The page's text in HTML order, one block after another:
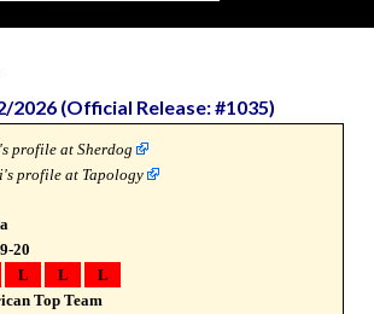
2026 (Official Release: #1035)
profile at Sherdog
profile at Tapology
20
L L
L
Top Team